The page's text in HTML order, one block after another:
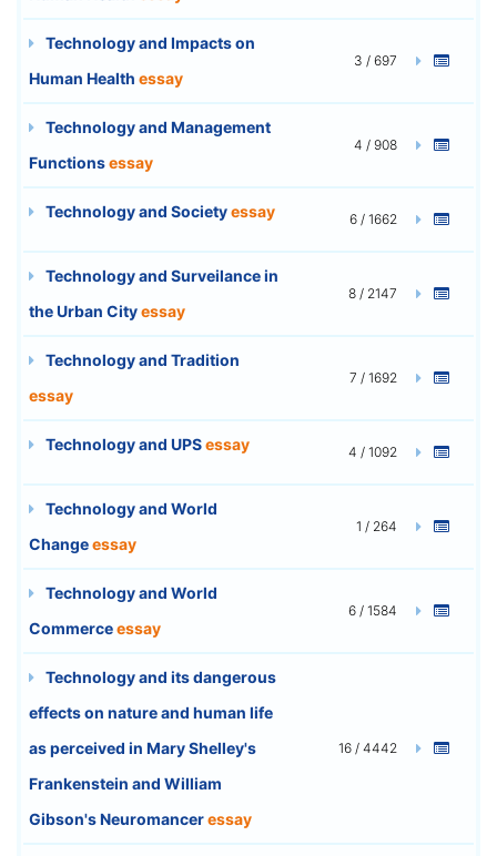
Technology and Impacts on
Human Health essay
3 / 697
Technology and Management
Functionsessay
4 / 908
Technology and Societyessay 6 / 1662
Technology and Surveilance in
the Urban Cityessay
8 / 2147
Technology and Tradition
essay
7 / 1692
Technology and UPSessay 4 / 1092
Technology and World
Changeessay
1 / 264
Technology and World
Commerceessay
6 / 1584
Technology and its dangerous
effects on nature and human life
as perceived in Mary Shelley's
Frankenstein and William
Gibson's Neuromanceressay
16 / 4442